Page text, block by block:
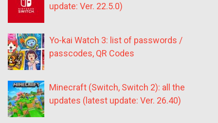
update: Ver. 22.5.0)
Yo-kai Watch 3: list of passwords /
passcodes, QR Codes
Minecraft (Switch, Switch 2): all the
updates (latest update: Ver. 26.40)